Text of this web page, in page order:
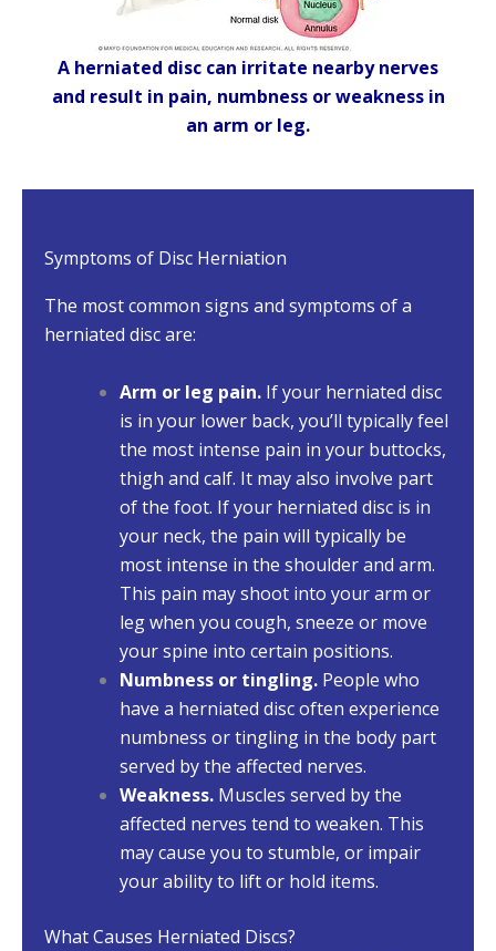
A herniated disc can irritate nearby nerves
and result in pain, numbness or weakness in
an arm or leg.
Symptoms of Disc Herniation
The most common signs and symptoms of a
herniated disc are:
Arm or leg pain. If your herniated disc
is in your lower back, you’ll typically feel
the most intense pain in your buttocks,
thigh and calf. It may also involve part
of the foot. If your herniated disc is in
your neck, the pain will typically be
most intense in the shoulder and arm.
This pain may shoot into your arm or
leg when you cough, sneeze or move
your spine into certain positions.
Numbness or tingling. People who
have a herniated disc often experience
numbness or tingling in the body part
served by the affected nerves.
Weakness. Muscles served by the
affected nerves tend to weaken. This
may cause you to stumble, or impair
your ability to lift or hold items.
What Causes Herniated Discs?